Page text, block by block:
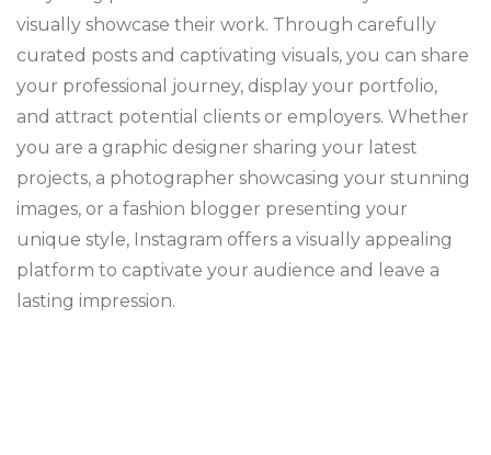
visually showcase their work. Through carefully
curated posts and captivating visuals, you can share
your professional journey, display your portfolio,
and attract potential clients or employers. Whether
you are a graphic designer sharing your latest
projects, a photographer showcasing your stunning
images, or a fashion blogger presenting your
unique style, Instagram offers a visually appealing
platform to captivate your audience and leave a
lasting impression.